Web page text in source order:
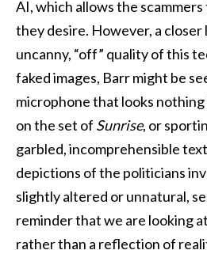
AI, which allows the
they desire. However, a closer
uncanny, “off” quality of this
faked images, Barr might be
microphone that looks nothing
on the set of Sunrise, or
garbled, incomprehensible
depictions of the politicians
slightly altered or unnatural,
reminder that we are looking
rather than a reflection of